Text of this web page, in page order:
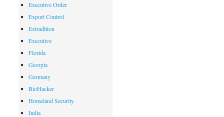
Executive Order
Export Control
Extradition
Executive
Florida
Georgia
Germany
BioHacker
Homeland Security
India